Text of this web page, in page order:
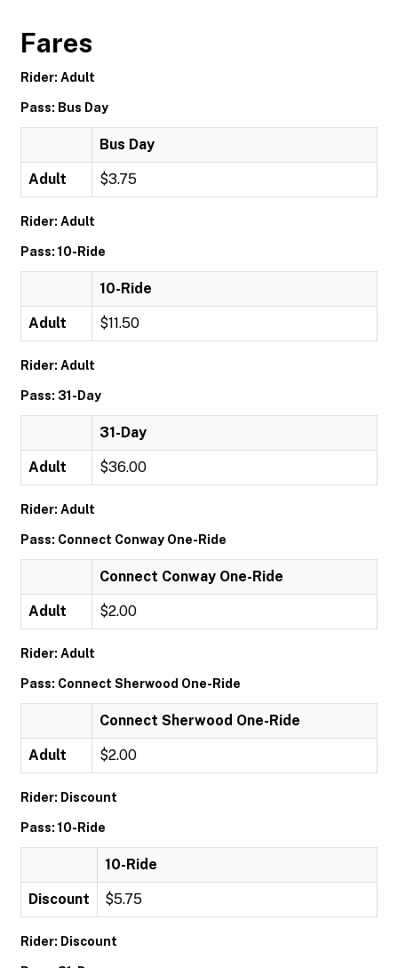
Fares
Rider: Adult
Pass: Bus Day
Bus Day
Adult $3.75
Rider: Adult
Pass: 10-Ride
10-Ride
Adult $11.50
Rider: Adult
Pass: 31-Day
31-Day
Adult $36.00
Rider: Adult
Pass: Connect Conway One-Ride
Connect Conway One-Ride
Adult $2.00
Rider: Adult
Pass: Connect Sherwood One-Ride
Connect Sherwood One-Ride
Adult $2.00
Rider: Discount
Pass: 10-Ride
10-Ride
Discount $5.75
Rider: Discount